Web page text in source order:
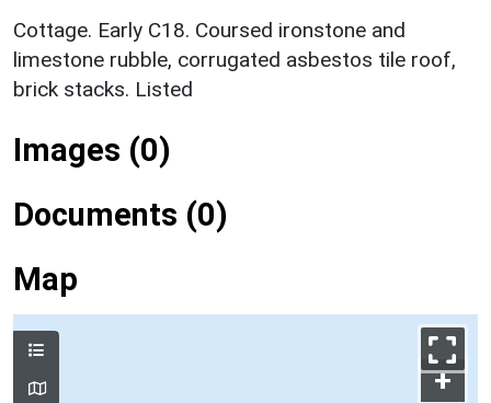
Cottage. Early C18. Coursed ironstone and
limestone rubble, corrugated asbestos tile roof,
brick stacks. Listed
Images (0)
Documents (0)
Map
+